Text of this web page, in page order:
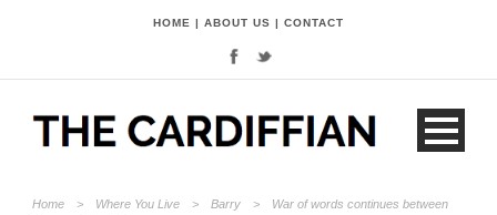
HOME | ABOUT US | CONTACT
Home > Where You Live > Barry >
War of words continues between